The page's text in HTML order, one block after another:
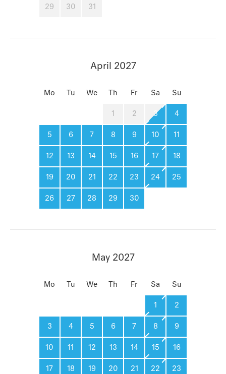
29 30 31
April 2027
Mo Tu We Th Fr Sa Su
1 2 3 4
5 6 7 8 9 10 11
12 13 14 15 16 17 18
19 20 21 22 23 24 25
26 27 28 29 30
May 2027
Mo Tu We Th Fr Sa Su
1 2
3 4 5 6 7 8 9
10 11 12 13 14 15 16
17 18 19 20 21 22 23